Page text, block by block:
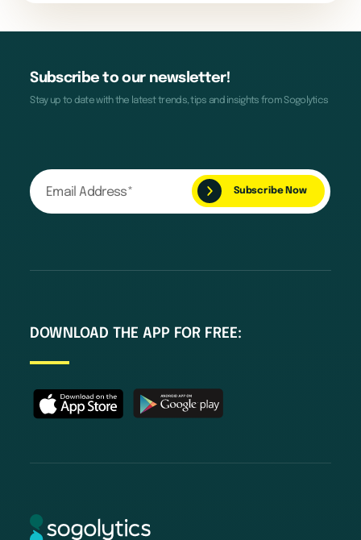
Subscribe to our newsletter!
Stay up to date with the latest trends, tips and insights from Sogolytics
DOWNLOAD THE APP FOR FREE: